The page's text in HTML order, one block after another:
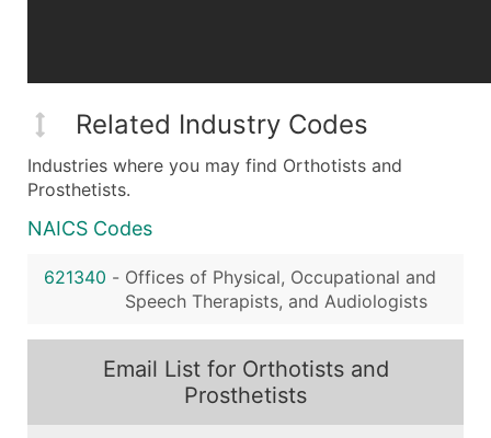
Related Industry Codes
Industries where you may find Orthotists and
Prosthetists.
NAICS Codes
621340 - Offices of Physical, Occupational and
Speech Therapists, and Audiologists
Email List for Orthotists and
Prosthetists